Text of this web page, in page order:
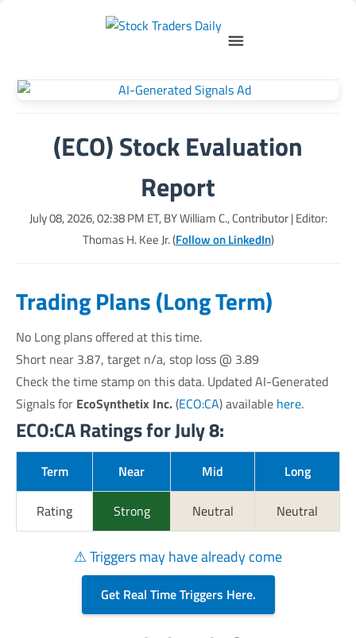
(ECO) Stock Evaluation
Report
July 08, 2026, 02:38 PM ET, BYWilliam C., Contributor| Editor:
Thomas H. Kee Jr. (Follow on LinkedIn)
Trading Plans (Long Term)
No Long plans offered at this time.
Short near 3.87, target n/a, stop loss @ 3.89
Check the time stamp on this data. Updated AI-Generated
Signals for EcoSynthetix Inc.(ECO:CA) available here.
ECO:CA Ratings for July 8:
Term Near Mid Long
Rating Strong Neutral Neutral
⚠ Triggers may have already come
Get Real Time Triggers Here.